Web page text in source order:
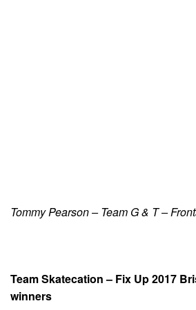
Tommy Pearson – Team G & T –
Team Skatecation – Fix Up 2017
winners